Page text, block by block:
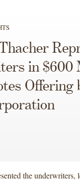
in $600
Offering
the